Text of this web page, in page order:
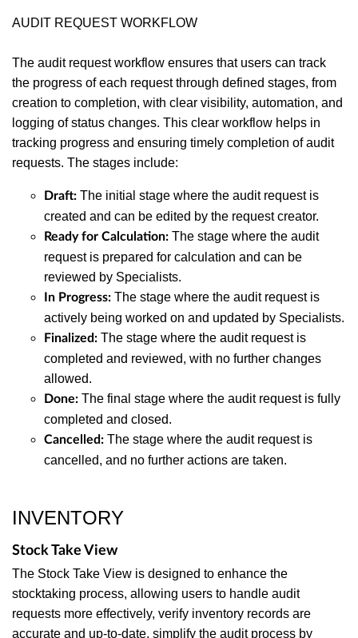
AUDIT REQUEST WORKFLOW
The audit request workflow ensures that users can track
the progress of each request through defined stages, from
creation to completion, with clear visibility, automation, and
logging of status changes. This clear workflow helps in
tracking progress and ensuring timely completion of audit
requests. The stages include:
Draft: The initial stage where the audit request is
created and can be edited by the request creator.
Ready for Calculation: The stage where the audit
request is prepared for calculation and can be
reviewed by Specialists.
In Progress: The stage where the audit request is
actively being worked on and updated by Specialists.
Finalized: The stage where the audit request is
completed and reviewed, with no further changes
allowed.
Done: The final stage where the audit request is fully
completed and closed.
Cancelled: The stage where the audit request is
cancelled, and no further actions are taken.
INVENTORY
Stock Take View
The Stock Take View is designed to enhance the
stocktaking process, allowing users to handle audit
requests more effectively, verify inventory records are
accurate and up-to-date, simplify the audit process by